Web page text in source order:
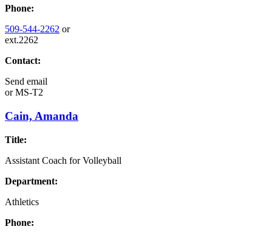
Phone:
509-544-2262 or
ext.2262
Contact:
Send email
orMS-T2
Cain, Amanda
Title:
Assistant Coach for Volleyball
Department:
Athletics
Phone: